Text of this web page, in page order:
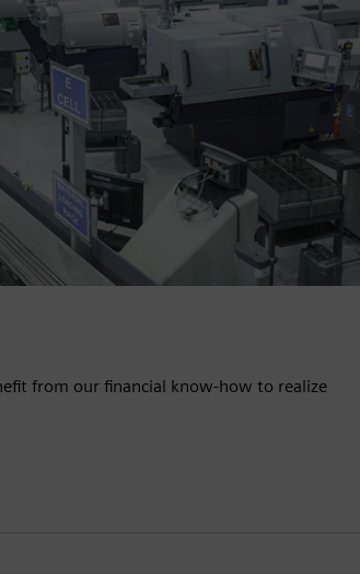
from our financial know-how to realize